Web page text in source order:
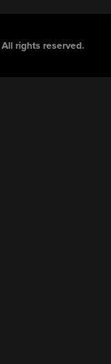
All rights reserved.